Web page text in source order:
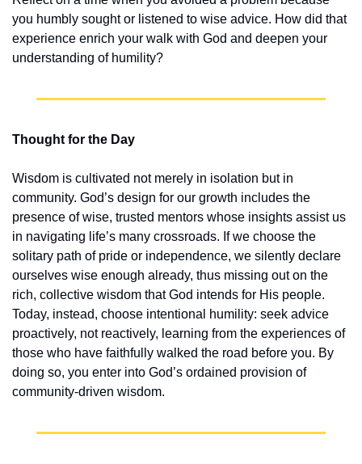
you humbly sought or listened to wise advice. How did that
experience enrich your walk with God and deepen your
understanding of humility?
Thought for the Day
Wisdom is cultivated not merely in isolation but in
community. God’s design for our growth includes the
presence of wise, trusted mentors whose insights assist us
in navigating life’s many crossroads. If we choose the
solitary path of pride or independence, we silently declare
ourselves wise enough already, thus missing out on the
rich, collective wisdom that God intends for His people.
Today, instead, choose intentional humility: seek advice
proactively, not reactively, learning from the experiences of
those who have faithfully walked the road before you. By
doing so, you enter into God’s ordained provision of
community-driven wisdom.